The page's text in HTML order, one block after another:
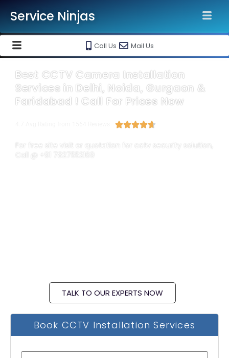
Service Ninjas
Call Us Mail Us
Best CCTV Camera Installation
Services in Delhi, Noida, Gurgaon &
Faridabad ! Call For Prices Now

For free site visit or quotation for cctv security solution,
Call @ +91 7827552169
TALK TO OUR EXPERTS NOW
Book CCTV Installation Services